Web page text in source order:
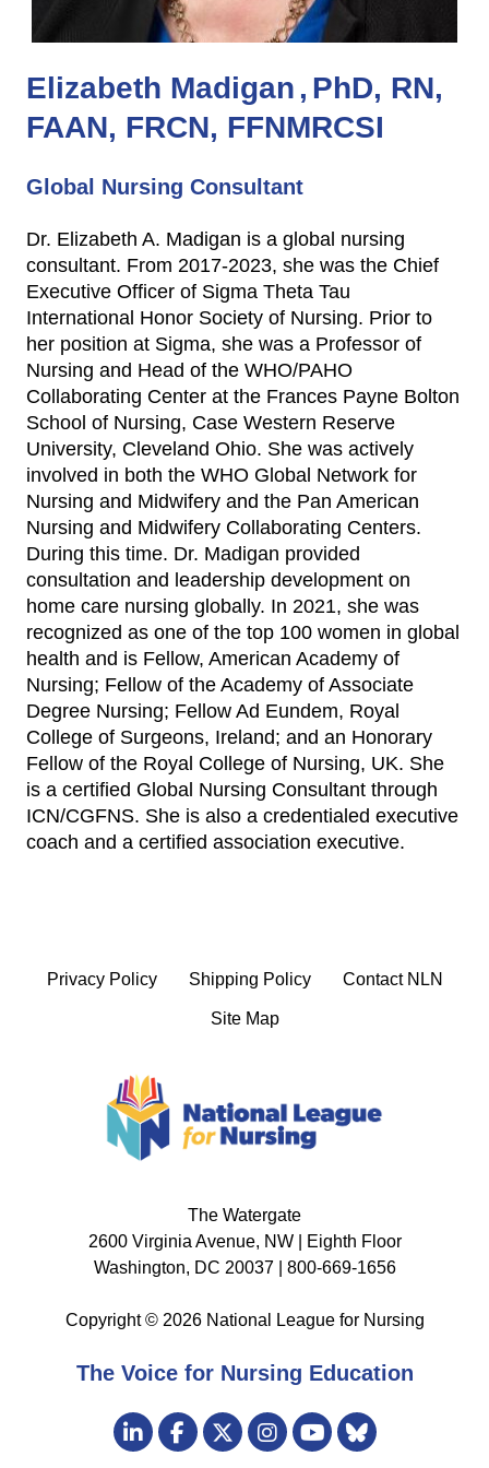
Elizabeth Madigan PhD, RN,
FAAN, FRCN, FFNMRCSI
Global Nursing Consultant
Dr. Elizabeth A. Madigan is a global nursing
consultant. From 2017-2023, she was the Chief
Executive Officer of Sigma Theta Tau
International Honor Society of Nursing. Prior to
her position at Sigma, she was a Professor of
Nursing and Head of the WHO/PAHO
Collaborating Center at the Frances Payne Bolton
School of Nursing, Case Western Reserve
University, Cleveland Ohio. She was actively
involved in both the WHO Global Network for
Nursing and Midwifery and the Pan American
Nursing and Midwifery Collaborating Centers.
During this time. Dr. Madigan provided
consultation and leadership development on
home care nursing globally. In 2021, she was
recognized as one of the top 100 women in global
health and is Fellow, American Academy of
Nursing; Fellow of the Academy of Associate
Degree Nursing; Fellow Ad Eundem, Royal
College of Surgeons, Ireland; and an Honorary
Fellow of the Royal College of Nursing, UK. She
is a certified Global Nursing Consultant through
ICN/CGFNS. She is also a credentialed executive
coach and a certified association executive.
Privacy Policy Shipping Policy Contact NLN
Site Map
The Watergate
2600 Virginia Avenue, NW | Eighth Floor
Washington, DC 20037 | 800-669-1656
Copyright © 2026 National League for Nursing
The Voice for Nursing Education
Visit
us
LinkedInFacebook
TwitterInstagram
YouTube
Bluesky